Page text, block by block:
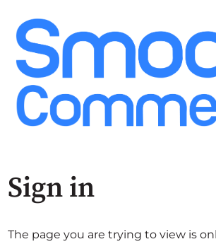
Sign in
The page you are trying to view is